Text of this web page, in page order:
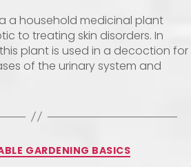
a household medicinal plant
to treating skin disorders. In
plant is used in a decoction for
of the urinary system and
GARDENING BASICS